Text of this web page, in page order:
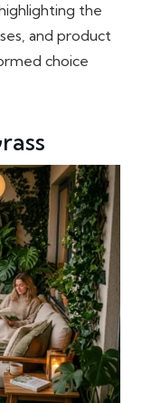
the
and product
choice